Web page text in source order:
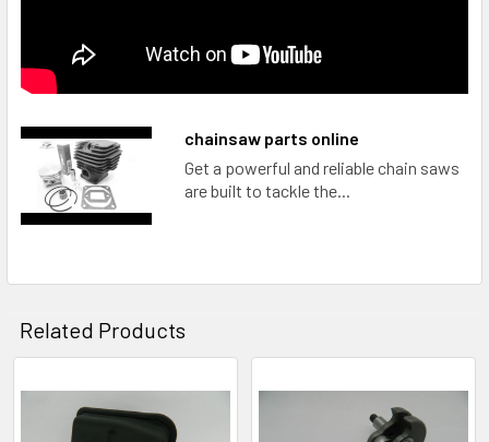
chainsaw parts online
Get a powerful and reliable chain saws
are built to tackle the...
Related Products
Related